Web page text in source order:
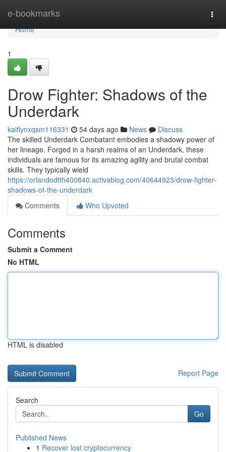
e-bookmarks
Home
Home
1
Drow Fighter: Shadows of the
Underdark
kaitlynxqsm116331 54 days ago News
Discuss
The skilled Underdark Combatant embodies a shadowy power of
her lineage. Forged in a harsh realms of an Underdark, these
individuals are famous for its amazing agility and brutal combat
skills. They typically wield
https://orlandodtth400840.activablog.com/40644923/drow-fighter-
shadows-of-the-underdark
Comments
Who Upvoted
Comments
Submit a Comment
No HTML
HTML is disabled
Report Page
Search
Go
Published News
1 Recover lost cryptocurrency